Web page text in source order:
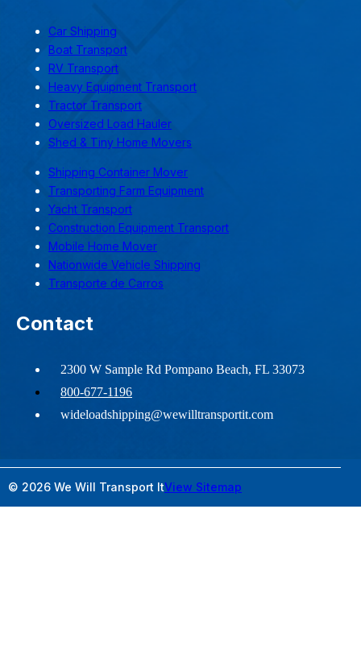
Car Shipping
Boat Transport
RV Transport
Heavy Equipment Transport
Tractor Transport
Oversized Load Hauler
Shed & Tiny Home Movers
Shipping Container Mover
Transporting Farm Equipment
Yacht Transport
Construction Equipment Transport
Mobile Home Mover
Nationwide Vehicle Shipping
Transporte de Carros
Contact
2300 W Sample Rd Pompano Beach, FL 33073
800-677-1196
wideloadshipping@wewilltransportit.com
© 2026 We Will Transport ItView Sitemap